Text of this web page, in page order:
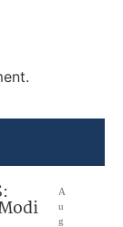
A
u
g